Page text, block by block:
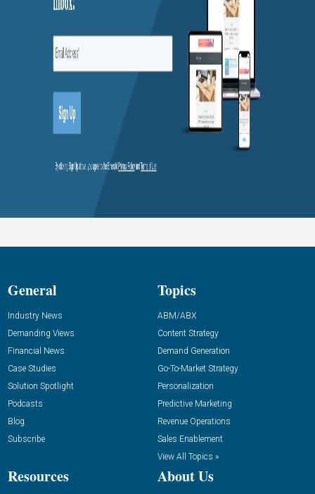
General
Industry News
Demanding Views
Financial News
Case Studies
Solution Spotlight
Podcasts
Blog
Subscribe
Topics
ABM/ABX
Content Strategy
Demand Generation
Go-To-Market Strategy
Personalization
Predictive Marketing
Revenue Operations
Sales Enablement
View All Topics »
Resources About Us